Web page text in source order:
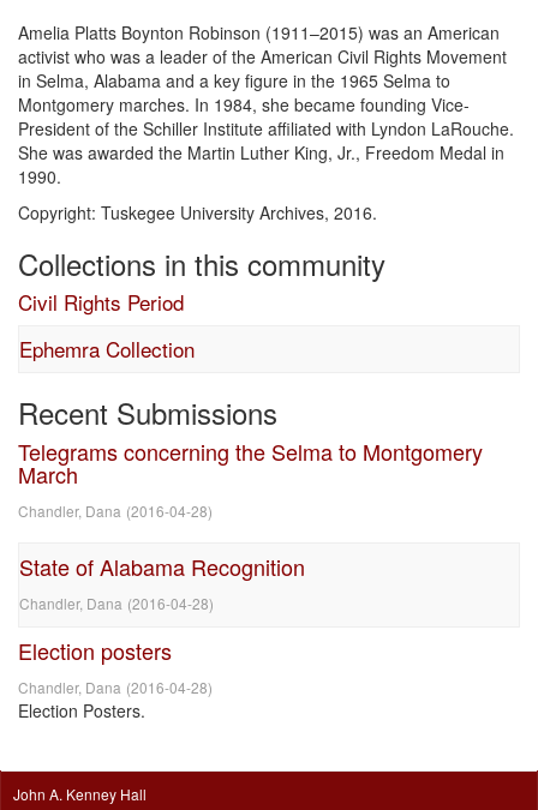
Amelia Platts Boynton Robinson (1911–2015) was an American
activist who was a leader of the American Civil Rights Movement
in Selma, Alabama and a key figure in the 1965 Selma to
Montgomery marches. In 1984, she became founding Vice-
President of the Schiller Institute affiliated with Lyndon LaRouche.
She was awarded the Martin Luther King, Jr., Freedom Medal in
1990.
Copyright: Tuskegee University Archives, 2016.
Collections in this community
Civil Rights Period
Ephemra Collection
Recent Submissions
Telegrams concerning the Selma to Montgomery
March
Chandler, Dana (2016-04-28)
State of Alabama Recognition
Chandler, Dana (2016-04-28)
Election posters
Chandler, Dana (2016-04-28)
Election Posters.
John A. Kenney Hall